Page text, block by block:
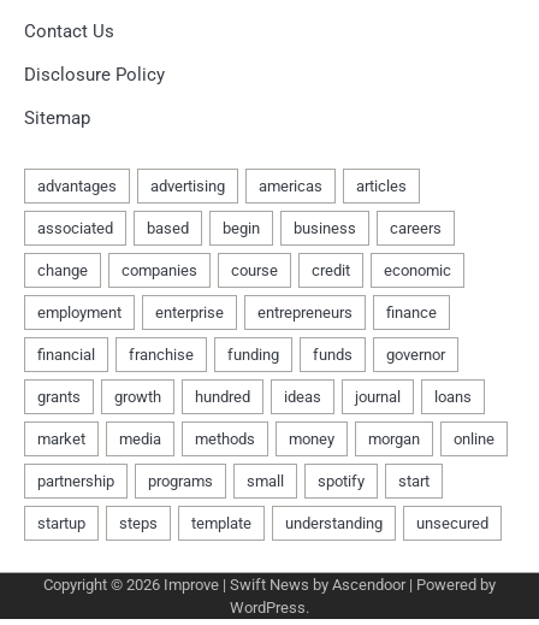
Contact Us
Disclosure Policy
Sitemap
Copyright © 2026 Improve | Swift News by Ascendoor| Powered by
WordPress.